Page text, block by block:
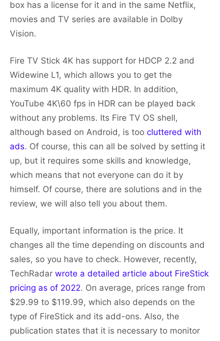
box has a license for it and in the same Netflix,
movies and TV series are available in Dolby
Vision.
Fire TV Stick 4K has support for HDCP 2.2 and
Widewine L1, which allows you to get the
maximum 4K quality with HDR. In addition,
YouTube 4K\60 fps in HDR can be played back
without any problems. Its Fire TV OS shell,
although based on Android, is too cluttered with
ads. Of course, this can all be solved by setting it
up, but it requires some skills and knowledge,
which means that not everyone can do it by
himself. Of course, there are solutions and in the
review, we will also tell you about them.
Equally, important information is the price. It
changes all the time depending on discounts and
sales, so you have to check. However, recently,
TechRadar wrote a detailed article about FireStick
pricing as of 2022. On average, prices range from
$29.99 to $119.99, which also depends on the
type of FireStick and its add-ons. Also, the
publication states that it is necessary to monitor